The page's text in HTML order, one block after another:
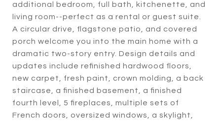
additional bedroom, full bath, kitchenette, and
living room--perfect as a rental or guest suite.
A circular drive, flagstone patio, and covered
porch welcome you into the main home with a
dramatic two-story entry. Design details and
updates include refinished hardwood floors,
new carpet, fresh paint, crown molding, a back
staircase, a finished basement, a finished
fourth level, 5 fireplaces, multiple sets of
French doors, oversized windows, a skylight,